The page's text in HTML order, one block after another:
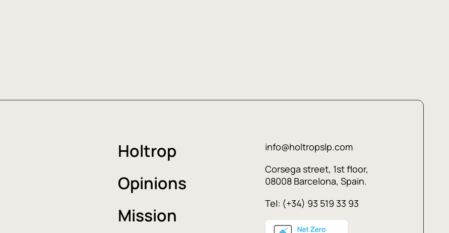
Holtrop
Opinions
Mission
info@holtropslp.com
Corsega street, 1st floor,
08008 Barcelona, Spain.
Tel: (+34) 93 519 33 93